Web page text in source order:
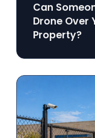
Can
Drone Over
Property?